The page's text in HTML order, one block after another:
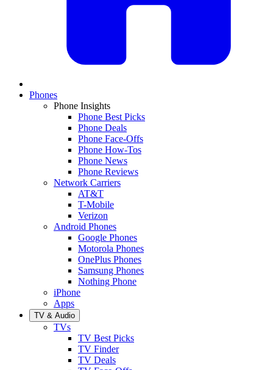
Phones
Phone Insights
Phone Best Picks
Phone Deals
Phone Face-Offs
Phone How-Tos
Phone News
Phone Reviews
Network Carriers
AT&T
T-Mobile
Verizon
Android Phones
Google Phones
Motorola Phones
OnePlus Phones
Samsung Phones
Nothing Phone
iPhone
Apps
TV & Audio
TVs
TV Best Picks
TV Finder
TV Deals